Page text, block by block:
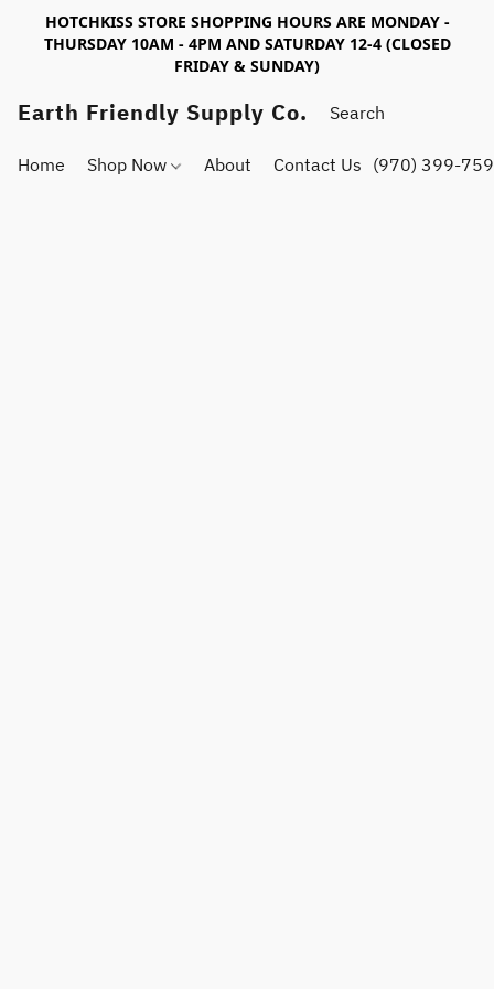
HOTCHKISS STORE SHOPPING HOURS ARE MONDAY -
THURSDAY 10AM - 4PM AND SATURDAY 12-4 (CLOSED
FRIDAY & SUNDAY)
Earth Friendly Supply Co.
Home Shop Now About Contact Us (970) 399-